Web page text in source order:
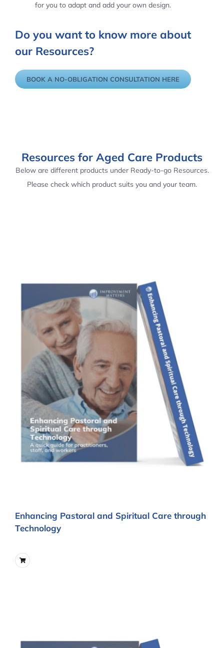
for you to adapt and add your own design.
Do you want to know more about
our Resources?
BOOK A NO-OBLIGATION CONSULTATION HERE
Resources for Aged Care Products
Below are different products under Ready-to-go Resources.
Please check which product suits you and your team.
Enhancing Pastoral and Spiritual Care through
Technology